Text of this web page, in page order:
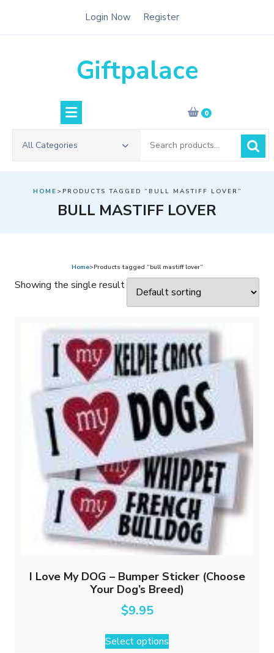
Login Now Register
Giftpalace
0
All Categories
for:
HOME >PRODUCTS TAGGED “BULL MASTIFF LOVER”
BULL MASTIFF LOVER
Home>Products tagged “bull mastiff lover”
Showing the single result
I Love My DOG – Bumper Sticker (Choose
Your Dog’s Breed)
$9.95
Select options
This
product